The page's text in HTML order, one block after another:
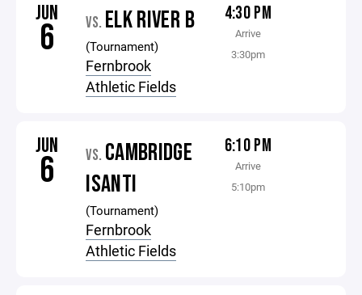
JUN
6 VS. ELK RIVER B
(Tournament)
Fernbrook
Athletic Fields
4:30 PM
Arrive
3:30pm
JUN
6 VS. CAMBRIDGE
ISANTI
(Tournament)
Fernbrook
Athletic Fields
6:10 PM
Arrive
5:10pm